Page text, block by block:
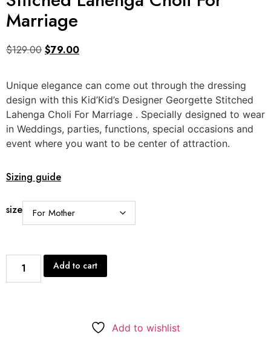
Marriage
$129.00 $79.00
Unique elegance can come out through the dressing
design with this Kid’Kid’s Designer Georgette Stitched
Lahenga Choli For Marriage . Specially designed to wear
in Weddings, parties, functions, special occasions and
event where you want to be center of attraction.
Sizing guide
size
Add to cart
Add to wishlist